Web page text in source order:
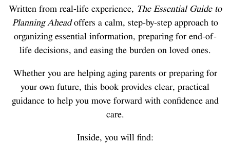
Written from real-life experience, The Essential Guide to
Planning Aheadoffers a calm, step-by-step approach to
organizing essential information, preparing for end-of-
life decisions, and easing the burden on loved ones.
Whether you are helping aging parents or preparing for
your own future, this book provides clear, practical
guidance to help you move forward with confidence and
care.
Inside, you will find: